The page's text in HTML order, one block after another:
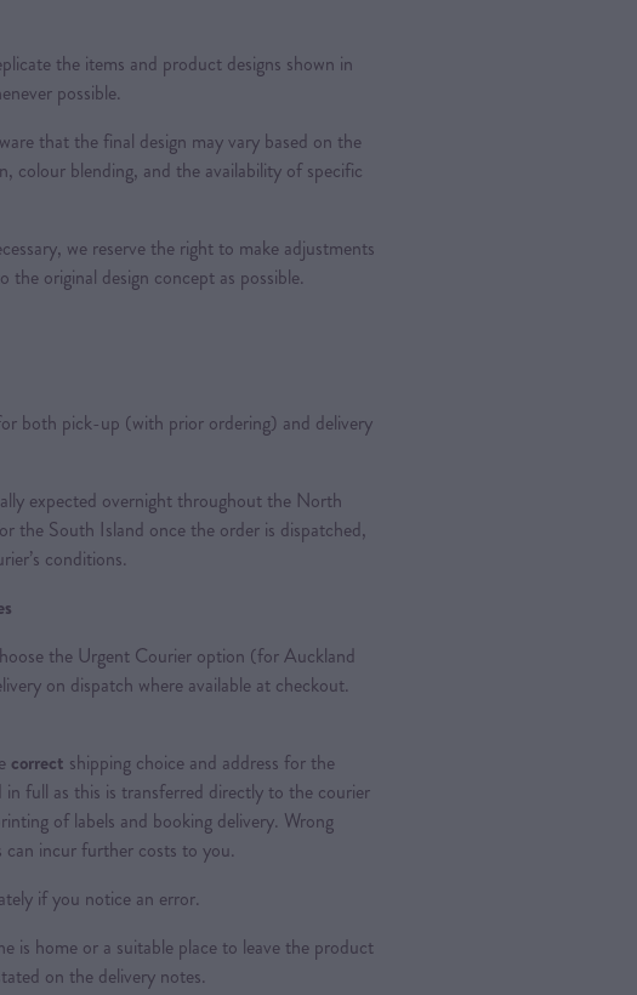
the items and product designs shown in
possible.
that the final design may vary based on the
colour blending, and the availability of specific
we reserve the right to make adjustments
the original design concept as possible.
both pick-up (with prior ordering) and delivery
expected overnight throughout the North
the South Island once the order is dispatched,
conditions.
the Urgent Courier option (for Auckland
on dispatch where available at checkout.
correct shipping choice and address for the
in full as this is transferred directly to the courier
of labels and booking delivery. Wrong
can incur further costs to you.
if you notice an error.
is home or a suitable place to leave the product
on the delivery notes.